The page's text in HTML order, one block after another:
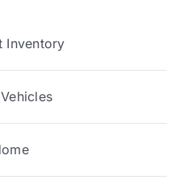
Inventory